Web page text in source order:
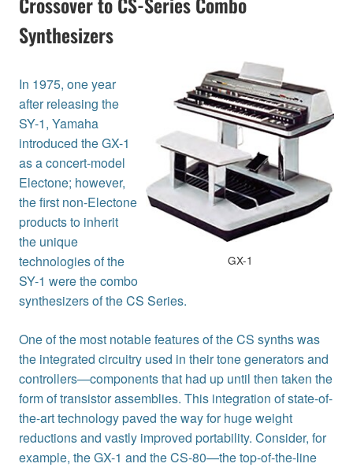
Synthesizers
GX-1
In 1975, one year
after releasing the
SY-1, Yamaha
introduced the GX-1
as a concert-model
Electone; however,
the first non-Electone
products to inherit
the unique
technologies of the
SY-1 were the combo
synthesizers of the CS Series.
One of the most notable features of the CS synths was
the integrated circuitry used in their tone generators and
controllers—components that had up until then taken the
form of transistor assemblies. This integration of state-of-
the-art technology paved the way for huge weight
reductions and vastly improved portability. Consider, for
example, the GX-1 and the CS-80—the top-of-the-line